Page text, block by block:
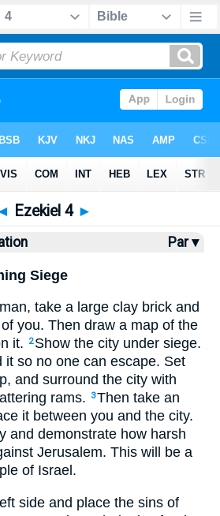
Bible> > Ezekiel 4
Ezekiel 4 ►
Par ▾
Siege
take a large clay brick and
you. Then draw a map of the
it.
2 Show the city under siege.
it so no one can escape. Set
and surround the city with
rams.
3Then take an
it between you and the city.
and demonstrate how harsh
Jerusalem. This will be a
of Israel.
side and place the sins of